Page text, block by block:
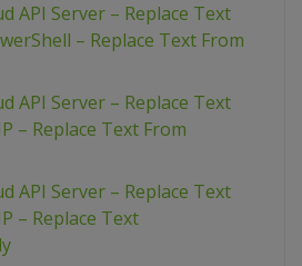
API Server – Replace Text
– Replace Text From
API Server – Replace Text
– Replace Text From
API Server – Replace Text
– Replace Text